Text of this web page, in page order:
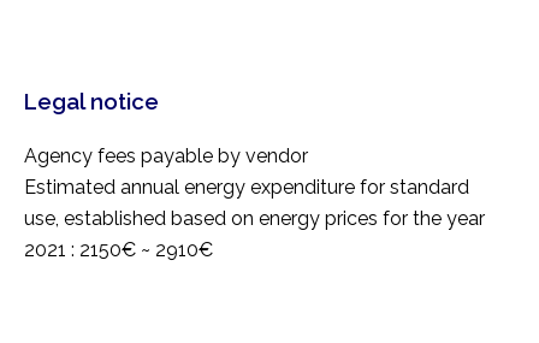
Legal notice
Agency fees payable by vendor
Estimated annual energy expenditure for standard
use, established based on energy prices for the year
2021 : 2150€ ~ 2910€